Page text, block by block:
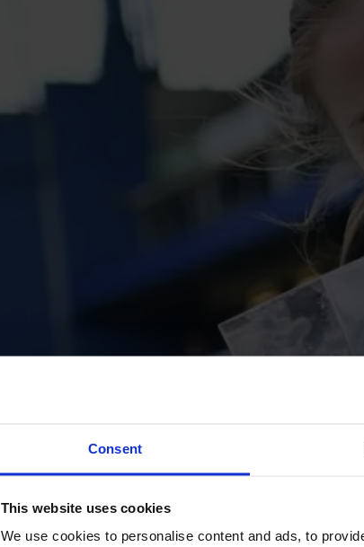
Consent
This website uses cookies
We use cookies to personalise content and ads, to